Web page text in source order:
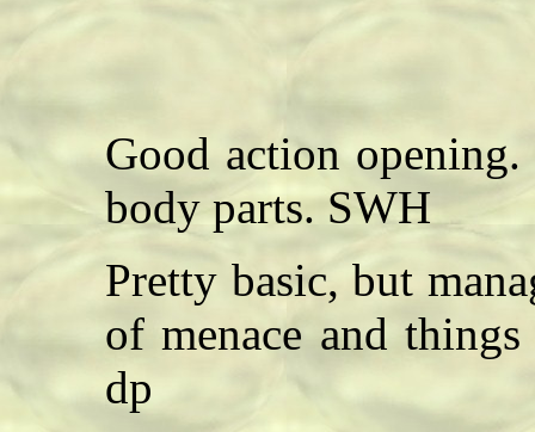
Good action
body parts. SWH
Pretty basic, but
of menace and
dp